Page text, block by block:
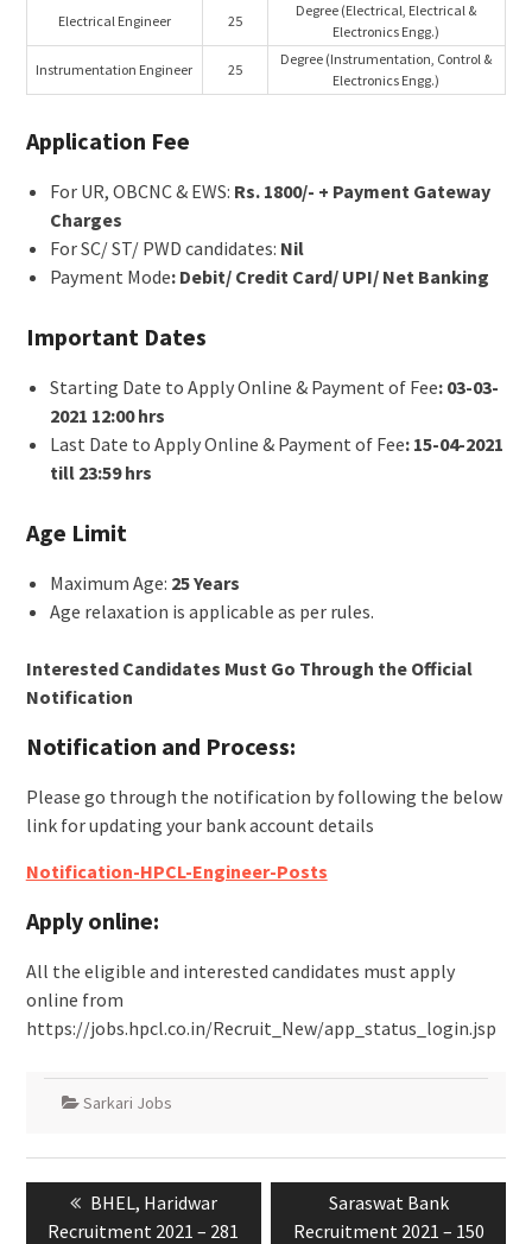
Electrical Engineer 25
Degree (Electrical, Electrical &
Electronics Engg.)
Instrumentation Engineer 25
Degree (Instrumentation, Control &
Electronics Engg.)
Application Fee
For UR, OBCNC & EWS: Rs. 1800/- + Payment Gateway
Charges
For SC/ ST/ PWD candidates: Nil
Payment Mode: Debit/ Credit Card/ UPI/ Net Banking
Important Dates
Starting Date to Apply Online & Payment of Fee: 03-03-
2021 12:00 hrs
Last Date to Apply Online & Payment of Fee: 15-04-2021
till 23:59 hrs
Age Limit
Maximum Age: 25 Years
Age relaxation is applicable as per rules.
Interested Candidates Must Go Through the Official
Notification
Notification and Process:
Please go through the notification by following the below
link for updating your bank account details
Notification-HPCL-Engineer-Posts
Apply online:
All the eligible and interested candidates must apply
online from
https://jobs.hpcl.co.in/Recruit_New/app_status_login.jsp
Sarkari Jobs
BHEL, Haridwar
Recruitment 2021 – 281
Saraswat Bank
Recruitment 2021 – 150